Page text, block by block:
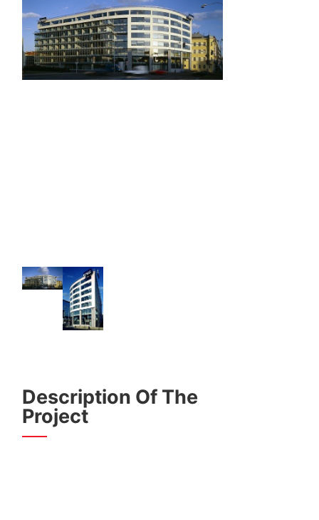
Description Of The
Project